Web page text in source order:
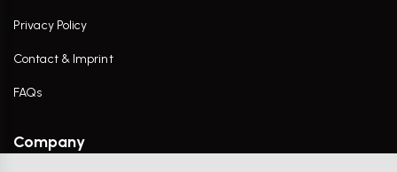
Privacy Policy
Contact & Imprint
FAQs
Company